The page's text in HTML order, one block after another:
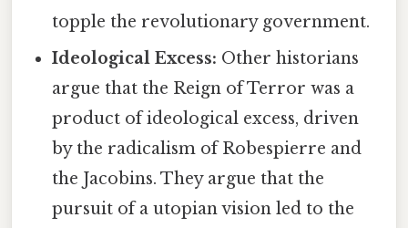
topple the revolutionary government.
Ideological Excess: Other historians
argue that the Reign of Terror was a
product of ideological excess, driven
by the radicalism of Robespierre and
the Jacobins. They argue that the
pursuit of a utopian vision led to the